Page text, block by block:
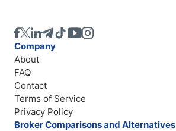
Company
About
FAQ
Contact
Terms of Service
Privacy Policy
Broker Comparisons and Alternatives